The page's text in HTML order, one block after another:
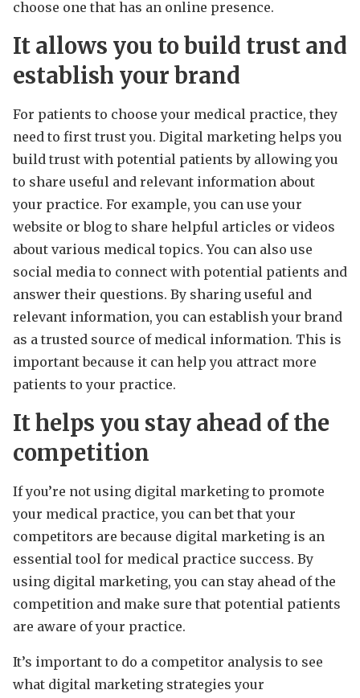
choose one that has an online presence.
It allows you to build trust and
establish your brand
For patients to choose your medical practice, they
need to first trust you. Digital marketing helps you
build trust with potential patients by allowing you
to share useful and relevant information about
your practice. For example, you can use your
website or blog to share helpful articles or videos
about various medical topics. You can also use
social media to connect with potential patients and
answer their questions. By sharing useful and
relevant information, you can establish your brand
as a trusted source of medical information. This is
important because it can help you attract more
patients to your practice.
It helps you stay ahead of the
competition
If you’re not using digital marketing to promote
your medical practice, you can bet that your
competitors are because digital marketing is an
essential tool for medical practice success. By
using digital marketing, you can stay ahead of the
competition and make sure that potential patients
are aware of your practice.
It’s important to do a competitor analysis to see
what digital marketing strategies your